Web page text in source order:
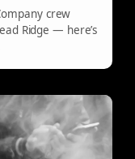
crew
Ridge — here’s